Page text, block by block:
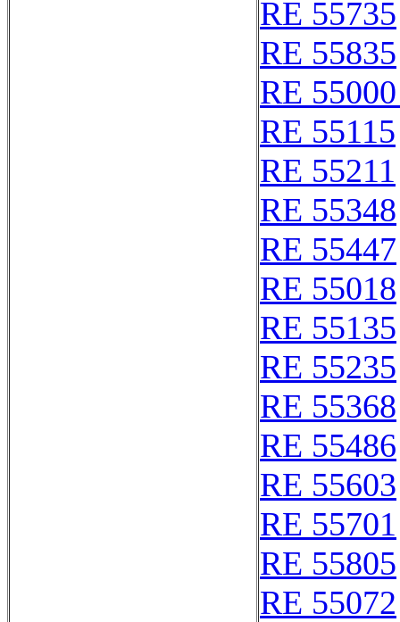
RE 55735
RE 55835
RE
RE 55115
RE 55211
RE 55348
RE 55447
RE 55018
RE 55135
RE 55235
RE 55368
RE 55486
RE 55603
RE 55701
RE 55805
RE 55072